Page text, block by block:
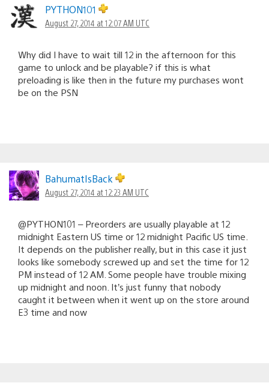
PYTHON101
August 27, 2014 at 12:07 AM UTC
Why did I have to wait till 12 in the afternoon for this
game to unlock and be playable? if this is what
preloading is like then in the future my purchases wont
be on the PSN
BahumatIsBack
August 27, 2014 at 12:23 AM UTC
@PYTHON101 – Preorders are usually playable at 12
midnight Eastern US time or 12 midnight Pacific US time.
It depends on the publisher really, but in this case it just
looks like somebody screwed up and set the time for 12
PM instead of 12 AM. Some people have trouble mixing
up midnight and noon. It’s just funny that nobody
caught it between when it went up on the store around
E3 time and now